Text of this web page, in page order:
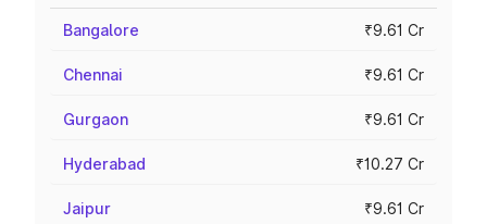
Bangalore ₹9.61 Cr
Chennai ₹9.61 Cr
Gurgaon ₹9.61 Cr
Hyderabad ₹10.27 Cr
Jaipur ₹9.61 Cr